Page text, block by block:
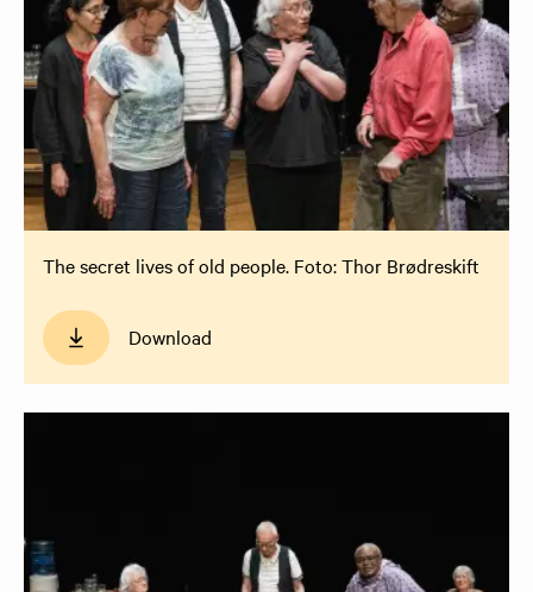
The secret lives of old people. Foto: Thor Brødreskift
Download